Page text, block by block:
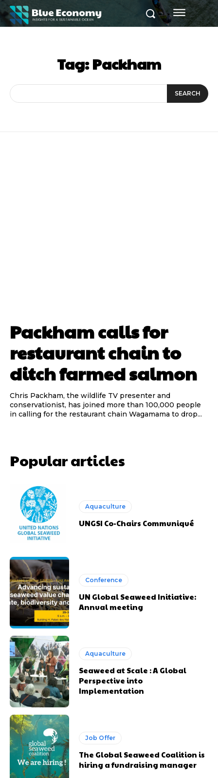
Tag:Packham
SEARCH
Packham calls for
restaurant chain to
ditch farmed salmon
Chris Packham, the wildlife TV presenter and
conservationist, has joined more than 100,000 people
in calling for the restaurant chain Wagamama to drop...
Popular articles
Aquaculture
UNGSI Co-Chairs Communiqué
Conference
UN Global Seaweed Initiative:
Annual meeting
Aquaculture
Seaweed at Scale : A Global
Perspective into
Implementation
Job Offer
The Global Seaweed Coalition is
hiring a fundraising manager